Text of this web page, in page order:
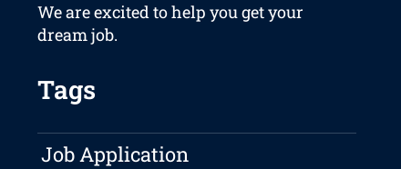
We are excited to help you get your
dream job.
Tags
Job Application